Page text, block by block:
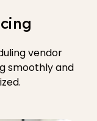
vendor
smoothly and